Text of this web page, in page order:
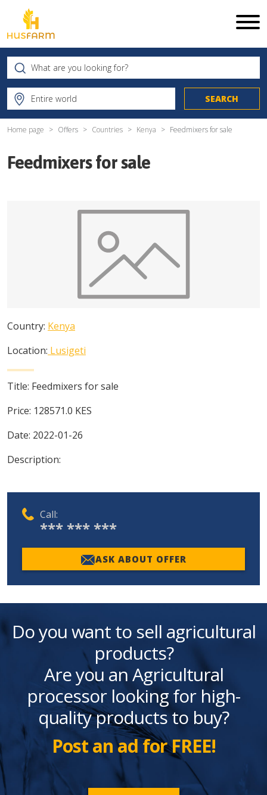
Home page Offers Countries Kenya Feedmixers for sale
Feedmixers for sale
Country: Kenya
Location: Lusigeti
Title: Feedmixers for sale
Price: 128571.0 KES
Date: 2022-01-26
Description:
Call:
*** *** ***
ASK ABOUT OFFER
Do you want to sell agricultural
products?
Are you an Agricultural
processor looking for high-
quality products to buy?
Post an ad for FREE!